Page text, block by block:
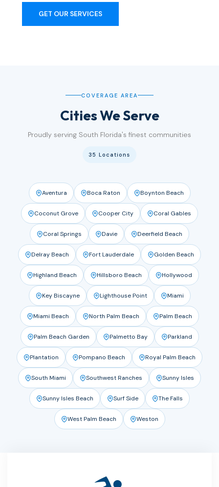
GET OUR SERVICES
COVERAGE AREA
Cities We Serve
Proudly serving South Florida's finest communities
35 Locations
Aventura Boca Raton Boynton Beach
Coconut Grove Cooper City Coral Gables
Coral Springs Davie Deerfield Beach
Delray Beach Fort Lauderdale Golden Beach
Highland Beach Hillsboro Beach Hollywood
Key Biscayne Lighthouse Point Miami
Miami Beach North Palm Beach Palm Beach
Palm Beach Garden Palmetto Bay Parkland
Plantation Pompano Beach Royal Palm Beach
South Miami Southwest Ranches Sunny Isles
Sunny Isles Beach Surf Side The Falls
West Palm Beach Weston